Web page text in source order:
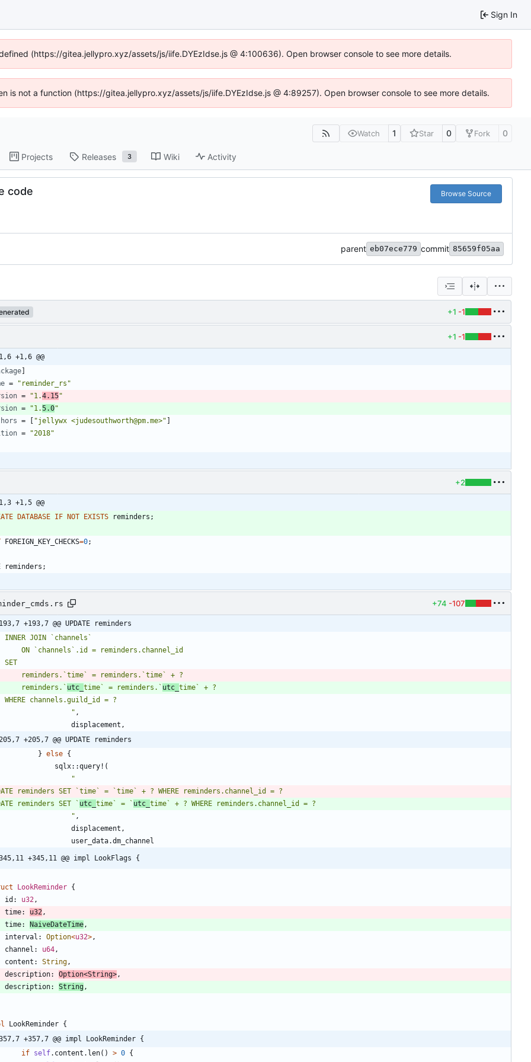
Sign In
(https://gitea.jellypro.xyz/assets/js/iife.DYEzIdse.js @ 4:100636). Open browser console to see more details.
is not a function (https://gitea.jellypro.xyz/assets/js/iife.DYEzIdse.js @ 4:89257). Open browser console to see more details.
Watch 1 Star 0 Fork 0
Projects Releases 3 Wiki Activity
code Browse Source
parent eb07ece779 commit 85659f05aa
+1 -1
+1 -1
+1,6 @@
=
"reminder_rs"
= "1.4.15"
= "1.5.0"
= "jellywx <judesouthworth@pm.me>"
= "2018"
+2
+1,5 @@
DATABASE IF NOT EXISTS reminders ;
FOREIGN_KEY_CHECKS=0;
reminders ;
+74 -107
193,7 +193,7 @@ UPDATE reminders
        reminders.`
utc_ time` = reminders.` utc_
" ,
displacement ,
205,7 +205,7 @@ UPDATE reminders
} else {
sqlx::query! (
"
reminders SET ` utc_ time` = ` utc_
" ,
displacement ,
user_data.dm_channel
345,11 +345,11 @@ impl LookFlags {
LookReminder {
id : u32,
time: u32,
time: NaiveDateTime,
interval : Option<u32>,
channel : u64,
content : String,
description: Option<String>,
description: String,
LookReminder {
357,7 +357,7 @@ impl LookReminder {
if self. content . len( ) > 0 {